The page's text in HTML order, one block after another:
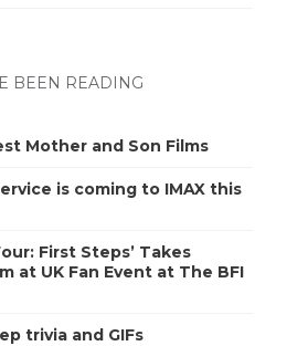
BEEN READING
Mother and Son Films
is coming to IMAX this
First Steps’ Takes
at UK Fan Event at The BFI
trivia and GIFs